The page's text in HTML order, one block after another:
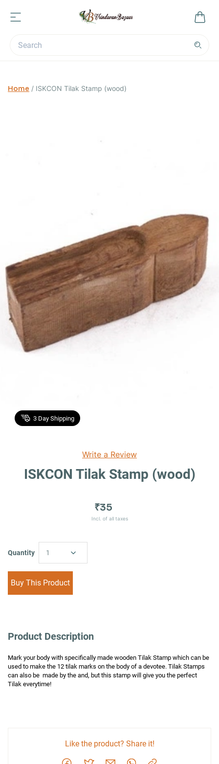
Home / ISKCON Tilak Stamp (wood)
3 Day Shipping
Write a Review
ISKCON Tilak Stamp (wood)
₹35
Incl. of all taxes
Quantity 1
Buy This Product
Product Description
Mark your body with specifically made wooden Tilak Stamp which can be
used to make the 12 tilak marks on the body of a devotee. Tilak Stamps
can also be  made by the and, but this stamp will give you the perfect
Tilak everytime!
Like the product? Share it!